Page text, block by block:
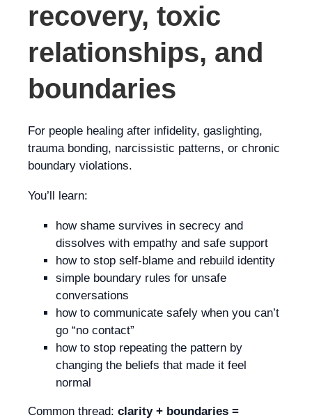
recovery, toxic
relationships, and
boundaries
For people healing after infidelity, gaslighting,
trauma bonding, narcissistic patterns, or chronic
boundary violations.
You’ll learn:
how shame survives in secrecy and
dissolves with empathy and safe support
how to stop self-blame and rebuild identity
simple boundary rules for unsafe
conversations
how to communicate safely when you can’t
go “no contact”
how to stop repeating the pattern by
changing the beliefs that made it feel
normal
Common thread: clarity + boundaries =